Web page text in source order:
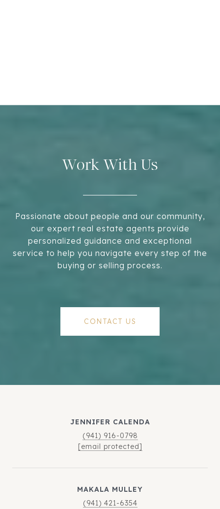
Work With Us
Passionate about people and our community,
our expert real estate agents provide
personalized guidance and exceptional
service to help you navigate every step of the
buying or selling process.
CONTACT US
JENNIFER CALENDA
(941) 916-0798
[email protected]
MAKALA MULLEY
(941) 421-6354